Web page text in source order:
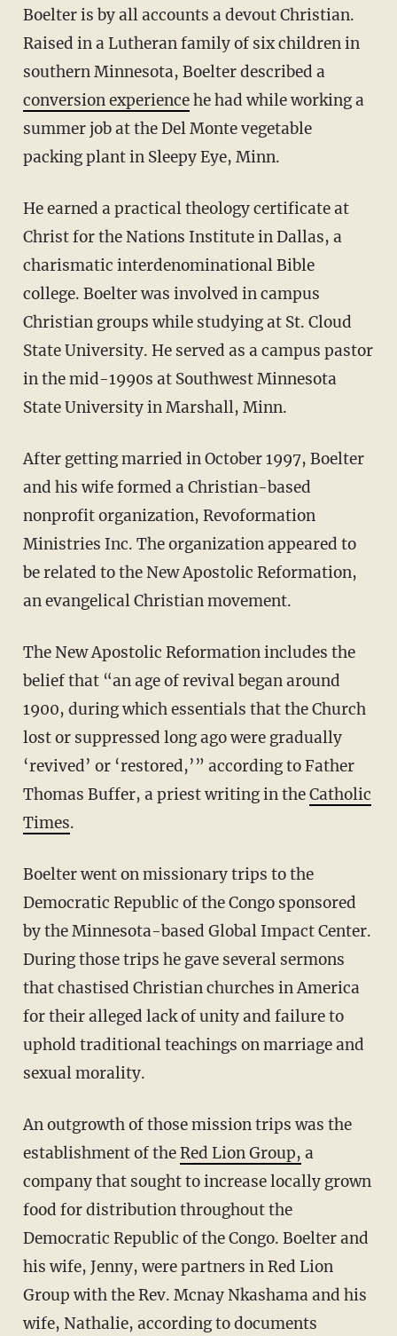
Boelter is by all accounts a devout Christian.
Raised in a Lutheran family of six children in
southern Minnesota, Boelter described a
conversion experiencehe had while working a
summer job at the Del Monte vegetable
packing plant in Sleepy Eye, Minn.
He earned a practical theology certificate at
Christ for the Nations Institute in Dallas, a
charismatic interdenominational Bible
college. Boelter was involved in campus
Christian groups while studying at St. Cloud
State University. He served as a campus pastor
in the mid-1990s at Southwest Minnesota
State University in Marshall, Minn.
After getting married in October 1997, Boelter
and his wife formed a Christian-based
nonprofit organization, Revoformation
Ministries Inc. The organization appeared to
be related to the New Apostolic Reformation,
an evangelical Christian movement.
The New Apostolic Reformation includes the
belief that “an age of revival began around
1900, during which essentials that the Church
lost or suppressed long ago were gradually
‘revived’ or ‘restored,’” according to Father
Thomas Buffer, a priest writing in theCatholic
Times.
Boelter went on missionary trips to the
Democratic Republic of the Congo sponsored
by the Minnesota-based Global Impact Center.
During those trips he gave several sermons
that chastised Christian churches in America
for their alleged lack of unity and failure to
uphold traditional teachings on marriage and
sexual morality.
An outgrowth of those mission trips was the
establishment of theRed Lion Group, a
company that sought to increase locally grown
food for distribution throughout the
Democratic Republic of the Congo. Boelter and
his wife, Jenny, were partners in Red Lion
Group with the Rev. Mcnay Nkashama and his
wife, Nathalie, according to documents